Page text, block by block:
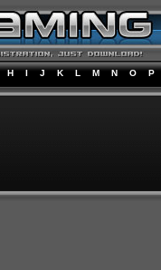
H I J K L M N O P